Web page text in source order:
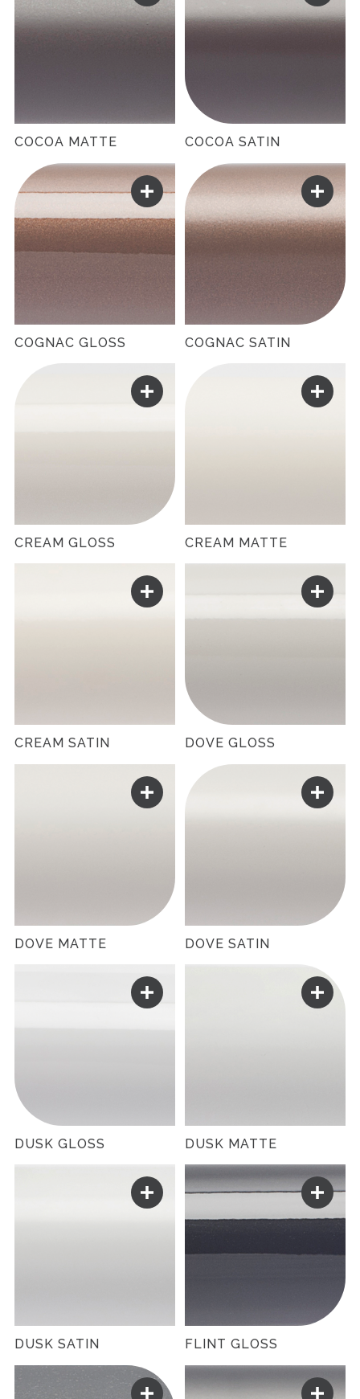
COCOA MATTE COCOA SATIN
COGNAC GLOSS COGNAC SATIN
CREAM GLOSS CREAM MATTE
CREAM SATIN DOVE GLOSS
DOVE MATTE DOVE SATIN
DUSK GLOSS DUSK MATTE
DUSK SATIN FLINT GLOSS